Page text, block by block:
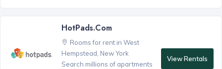
HotPads.com
Rooms for rent in West
Hempstead, New York
Search millions of apartments
View Rentals